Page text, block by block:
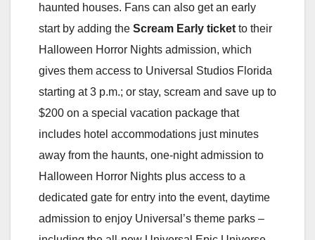
haunted houses. Fans can also get an early
start by adding the Scream Early ticket to their
Halloween Horror Nights admission, which
gives them access to Universal Studios Florida
starting at 3 p.m.; or stay, scream and save up to
$200 on a special vacation package that
includes hotel accommodations just minutes
away from the haunts, one-night admission to
Halloween Horror Nights plus access to a
dedicated gate for entry into the event, daytime
admission to enjoy Universal’s theme parks –